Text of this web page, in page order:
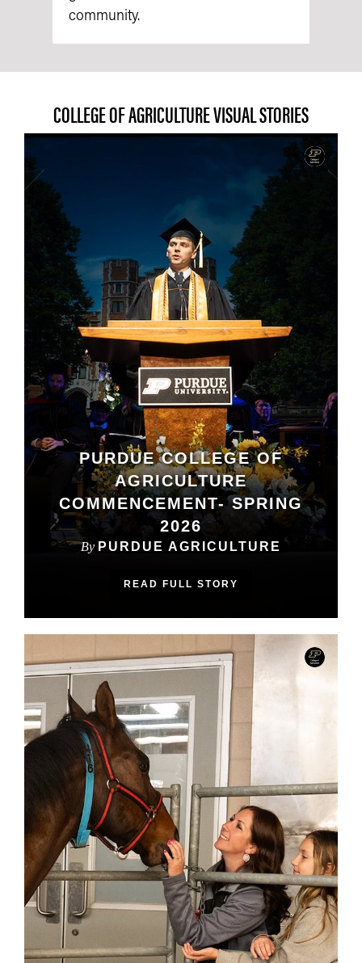
community.
COLLEGE OF AGRICULTURE VISUAL STORIES
PURDUE COLLEGE OF
AGRICULTURE
COMMENCEMENT- SPRING
2026
By PURDUE AGRICULTURE
READ FULL STORY